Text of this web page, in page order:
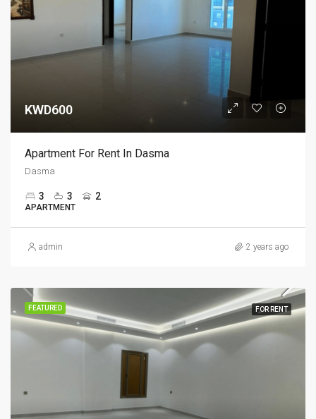
KWD600
Apartment For Rent In Dasma
Dasma
3 3 2
APARTMENT
admin 2 years ago
FEATURED FOR RENT